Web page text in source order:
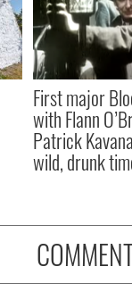
First major
with Flann
Patrick
wild, drunk